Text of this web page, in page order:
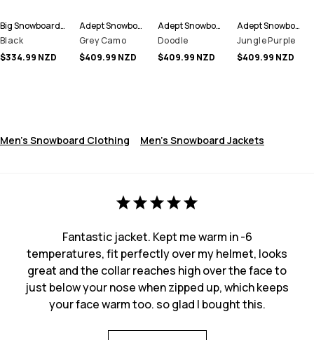
Big Snowboard Pants Men
Black
$334.99 NZD
Adept Snowboard Jacket Men
Grey Camo
$409.99 NZD
Adept Snowboard Jacket Men
Doodle
$409.99 NZD
Adept Snowboard Jacket Men
Jungle Purple
$409.99 NZD
Men's Snowboard Clothing Men's Snowboard Jackets
Fantastic jacket. Kept me warm in -6
temperatures, fit perfectly over my helmet, looks
great and the collar reaches high over the face to
just below your nose when zipped up, which keeps
your face warm too. so glad I bought this.